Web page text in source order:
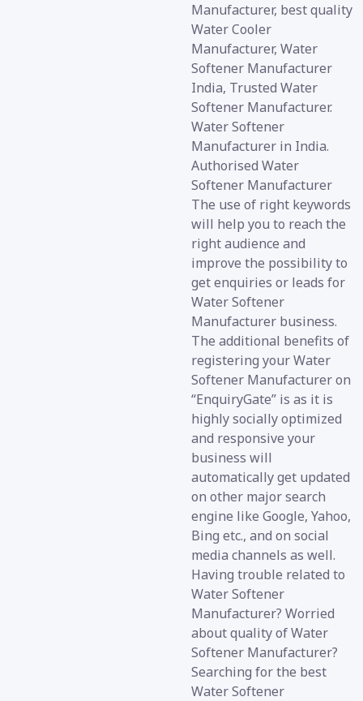
Manufacturer, best quality
Water Cooler
Manufacturer, Water
Softener Manufacturer
India, Trusted Water
Softener Manufacturer.
Water Softener
Manufacturer in India.
Authorised Water
Softener Manufacturer
The use of right keywords
will help you to reach the
right audience and
improve the possibility to
get enquiries or leads for
Water Softener
Manufacturer business.
The additional benefits of
registering your Water
Softener Manufacturer on
“EnquiryGate” is as it is
highly socially optimized
and responsive your
business will
automatically get updated
on other major search
engine like Google, Yahoo,
Bing etc., and on social
media channels as well.
Having trouble related to
Water Softener
Manufacturer? Worried
about quality of Water
Softener Manufacturer?
Searching for the best
Water Softener